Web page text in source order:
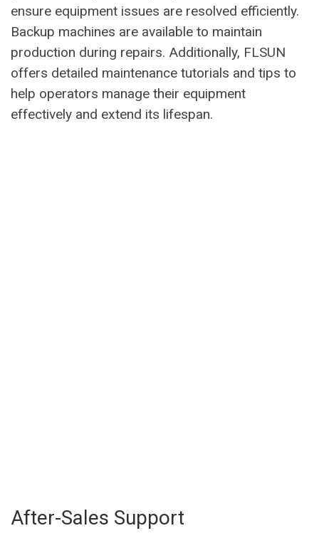
ensure equipment issues are resolved efficiently.
Backup machines are available to maintain
production during repairs. Additionally, FLSUN
offers detailed maintenance tutorials and tips to
help operators manage their equipment
effectively and extend its lifespan.
After-Sales Support